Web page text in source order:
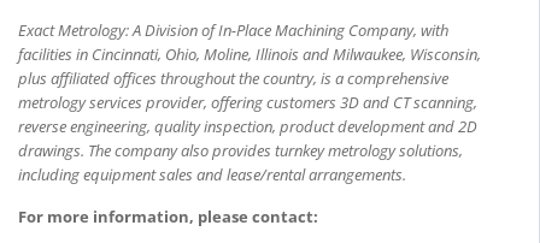
Exact Metrology: A Division of In-Place Machining Company, with
facilities in Cincinnati, Ohio, Moline, Illinois and Milwaukee, Wisconsin,
plus affiliated offices throughout the country, is a comprehensive
metrology services provider, offering customers 3D and CT scanning,
reverse engineering, quality inspection, product development and 2D
drawings. The company also provides turnkey metrology solutions,
including equipment sales and lease/rental arrangements.
For more information, please contact: